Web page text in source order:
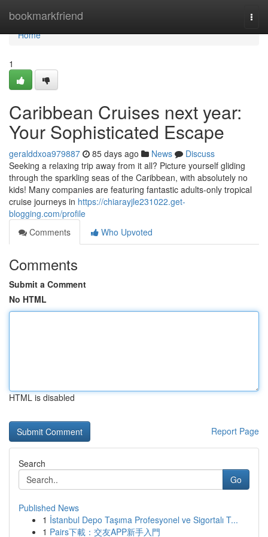
bookmarkfriend
Home
Home
1
Caribbean Cruises next year:
Your Sophisticated Escape
geralddxoa979887 85 days ago News
Discuss
Seeking a relaxing trip away from it all? Picture yourself gliding
through the sparkling seas of the Caribbean, with absolutely no
kids! Many companies are featuring fantastic adults-only tropical
cruise journeys in https://chiarayjle231022.get-
blogging.com/profile
Comments
Who Upvoted
Comments
Submit a Comment
No HTML
HTML is disabled
Report Page
Search
Go
Published News
1 İstanbul Depo Taşıma Profesyonel ve Sigortalı T...
1 Pairs下載：交友APP新手入門